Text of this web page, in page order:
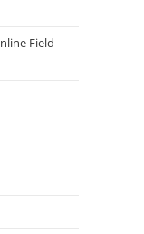
Field